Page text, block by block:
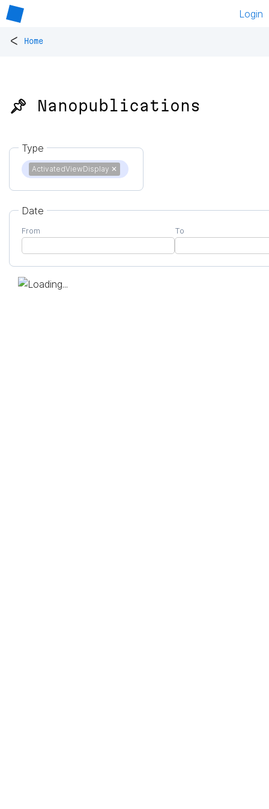
Login
< Home
📌 Nanopublications
Type
ActivatedViewDisplay ✕
Date
From To